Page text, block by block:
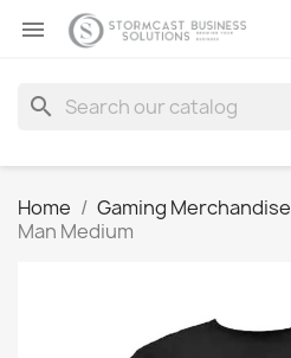

search
Home Gaming Merchandise
Man Medium